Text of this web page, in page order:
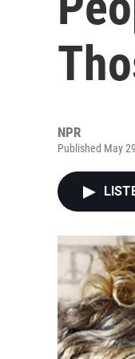
NPR
Published May